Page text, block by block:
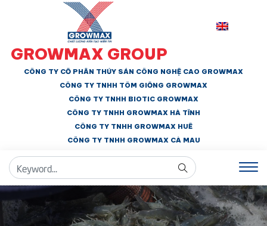
GROWMAX GROUP
CÔNG TY CỔ PHẦN THỦY SẢN CÔNG NGHỆ CAO GROWMAX
CÔNG TY TNHH TÔM GIỐNG GROWMAX
CÔNG TY TNHH BIOTIC GROWMAX
CÔNG TY TNHH GROWMAX HÀ TĨNH
CÔNG TY TNHH GROWMAX HUẾ
CÔNG TY TNHH GROWMAX CÀ MAU